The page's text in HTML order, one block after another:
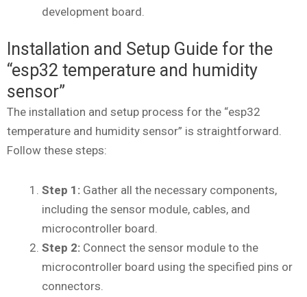
development board.
Installation and Setup Guide for the
“esp32 temperature and humidity
sensor”
The installation and setup process for the “esp32
temperature and humidity sensor” is straightforward.
Follow these steps:
Step 1: Gather all the necessary components,
including the sensor module, cables, and
microcontroller board.
Step 2: Connect the sensor module to the
microcontroller board using the specified pins or
connectors.